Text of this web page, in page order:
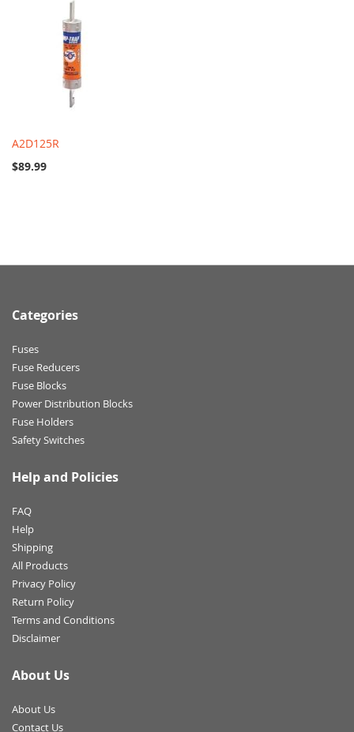
A2D125R
$89.99
Categories
Fuses
Fuse Reducers
Fuse Blocks
Power Distribution Blocks
Fuse Holders
Safety Switches
Help and Policies
FAQ
Help
Shipping
All Products
Privacy Policy
Return Policy
Terms and Conditions
Disclaimer
About Us
About Us
Contact Us